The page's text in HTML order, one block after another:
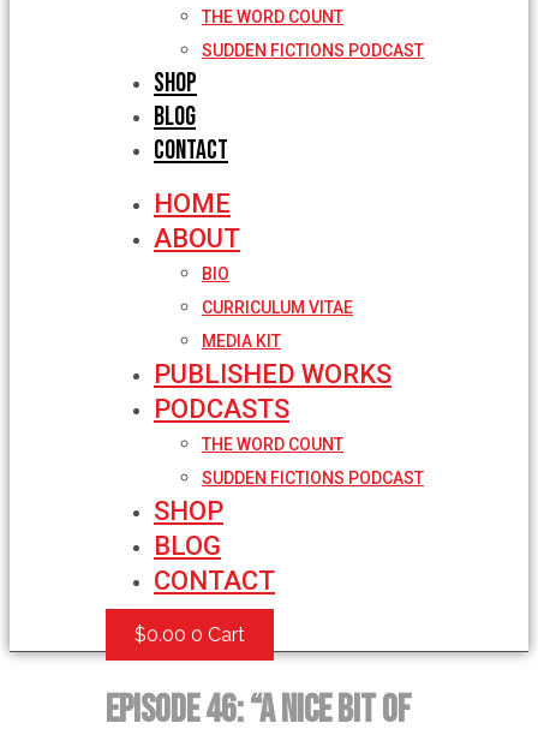
THE WORD COUNT
SUDDEN FICTIONS PODCAST
Shop
Blog
Contact
HOME
ABOUT
BIO
CURRICULUM VITAE
MEDIA KIT
PUBLISHED WORKS
PODCASTS
THE WORD COUNT
SUDDEN FICTIONS PODCAST
SHOP
BLOG
CONTACT
$0.00 0 Cart
Episode 46: “A Nice Bit of